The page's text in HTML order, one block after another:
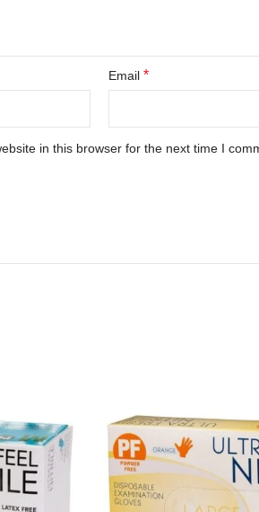
Email *
in this browser for the next time I